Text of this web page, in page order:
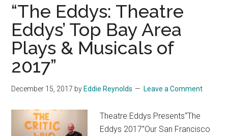
Top
Bay
Area
Play,
Solo
of
2018″
“The Eddys: Theatre
Eddys’ Top Bay Area
Plays & Musicals of
2017”
December 15, 2017 by Eddie Reynolds Leave a Comment
Theatre Eddys Presents“The
Eddys 2017”Our San Francisco